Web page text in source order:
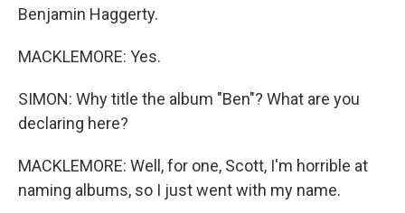
Benjamin Haggerty.
MACKLEMORE: Yes.
SIMON: Why title the album "Ben"? What are you
declaring here?
MACKLEMORE: Well, for one, Scott, I'm horrible at
naming albums, so I just went with my name.